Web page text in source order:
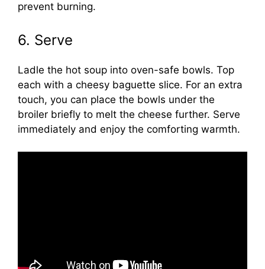
prevent burning.
6. Serve
Ladle the hot soup into oven-safe bowls. Top
each with a cheesy baguette slice. For an extra
touch, you can place the bowls under the
broiler briefly to melt the cheese further. Serve
immediately and enjoy the comforting warmth.